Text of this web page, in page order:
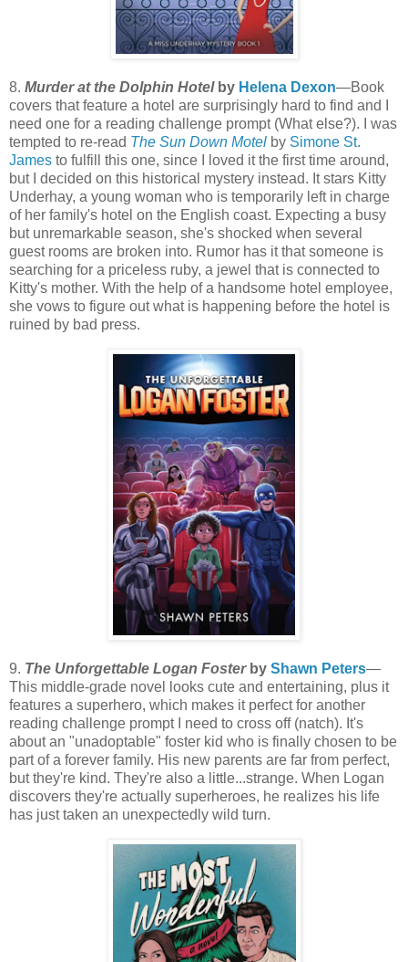
8. Murder at the Dolphin Hotelby Helena Dexon—Book
covers that feature a hotel are surprisingly hard to find and I
need one for a reading challenge prompt (What else?). I was
tempted to re-read The Sun Down Motel by Simone St.
James to fulfill this one, since I loved it the first time around,
but I decided on this historical mystery instead. It stars Kitty
Underhay, a young woman who is temporarily left in charge
of her family's hotel on the English coast. Expecting a busy
but unremarkable season, she's shocked when several
guest rooms are broken into. Rumor has it that someone is
searching for a priceless ruby, a jewel that is connected to
Kitty's mother. With the help of a handsome hotel employee,
she vows to figure out what is happening before the hotel is
ruined by bad press.
9. The Unforgettable Logan Fosterby Shawn Peters—
This middle-grade novel looks cute and entertaining, plus it
features a superhero, which makes it perfect for another
reading challenge prompt I need to cross off (natch). It's
about an "unadoptable" foster kid who is finally chosen to be
part of a forever family. His new parents are far from perfect,
but they're kind. They're also a little...strange. When Logan
discovers they're actually superheroes, he realizes his life
has just taken an unexpectedly wild turn.